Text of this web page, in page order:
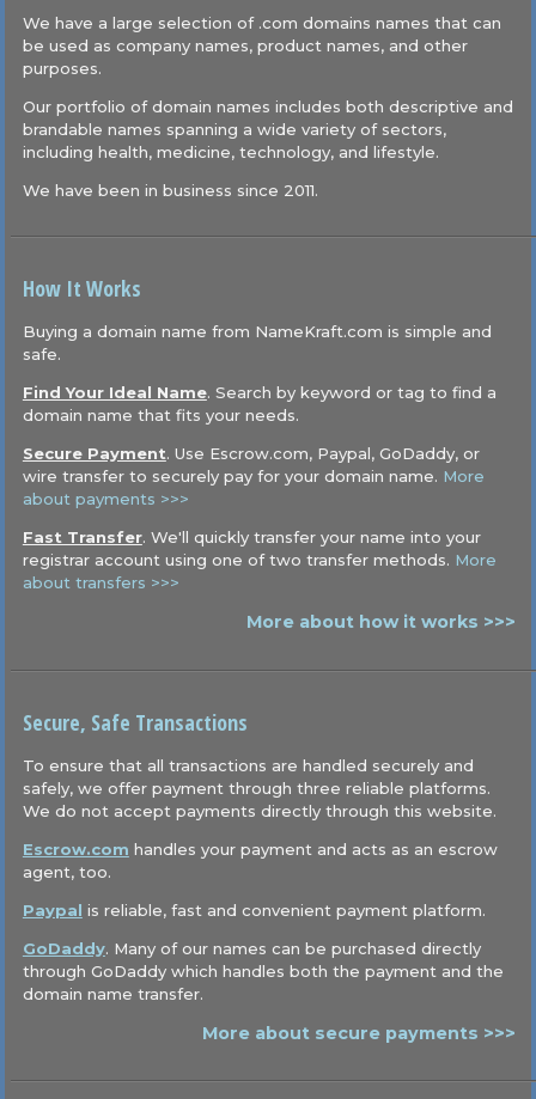
We have a large selection of .com domains names that can
be used as company names, product names, and other
purposes.
Our portfolio of domain names includes both descriptive and
brandable names spanning a wide variety of sectors,
including health, medicine, technology, and lifestyle.
We have been in business since 2011.
How It Works
Buying a domain name from NameKraft.com is simple and
safe.
Find Your Ideal Name. Search by keyword or tag to find a
domain name that fits your needs.
Secure Payment. Use Escrow.com, Paypal, GoDaddy, or
wire transfer to securely pay for your domain name. More
about payments >>>
Fast Transfer. We'll quickly transfer your name into your
registrar account using one of two transfer methods. More
about transfers >>>
More about how it works >>>
Secure, Safe Transactions
To ensure that all transactions are handled securely and
safely, we offer payment through three reliable platforms.
We do not accept payments directly through this website.
Escrow.com handles your payment and acts as an escrow
agent, too.
Paypal is reliable, fast and convenient payment platform.
GoDaddy. Many of our names can be purchased directly
through GoDaddy which handles both the payment and the
domain name transfer.
More about secure payments >>>